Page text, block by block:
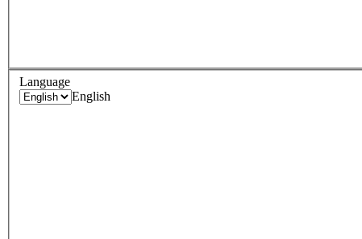
Language
English